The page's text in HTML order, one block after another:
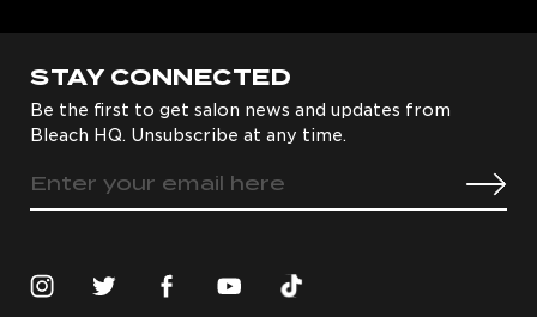
STAY CONNECTED
Be the first to get salon news and updates from
Bleach HQ. Unsubscribe at any time.